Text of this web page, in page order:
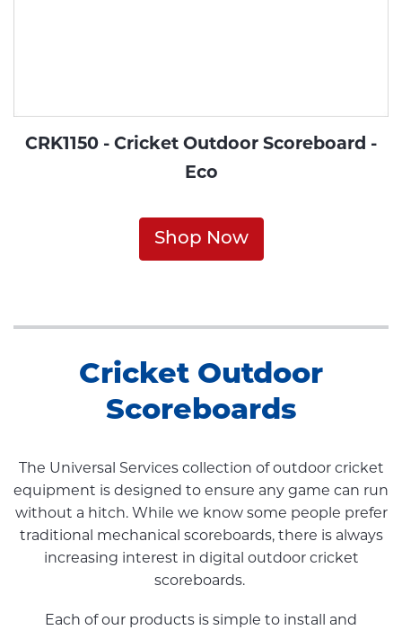
CRK1150 - Cricket Outdoor Scoreboard -
Eco
Shop Now
Cricket Outdoor
Scoreboards
The Universal Services collection of outdoor cricket
equipment is designed to ensure any game can run
without a hitch. While we know some people prefer
traditional mechanical scoreboards, there is always
increasing interest in digital outdoor cricket
scoreboards.
Each of our products is simple to install and